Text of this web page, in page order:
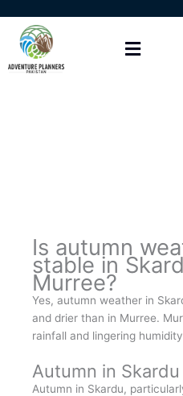
content
Is autumn
stable in
Murree?
Yes, autumn weather in
and drier than in Murree.
rainfall and lingering
Autumn in Skardu
Autumn in Skardu,